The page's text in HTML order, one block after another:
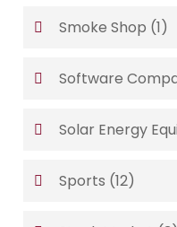
Smoke Shop (1)
Software
Solar Energy
Sports (12)